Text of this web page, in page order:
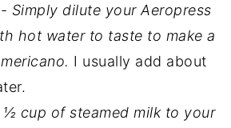
- Simply dilute your Aeropress
hot water to taste to make a
I usually add about
½ cup of steamed milk to your